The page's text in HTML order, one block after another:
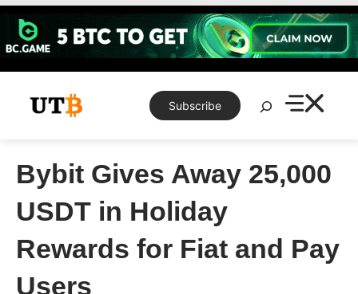
Skip
content
Subscribe
Search
Bybit Gives Away 25,000
USDT in Holiday
Rewards for Fiat and Pay
Users